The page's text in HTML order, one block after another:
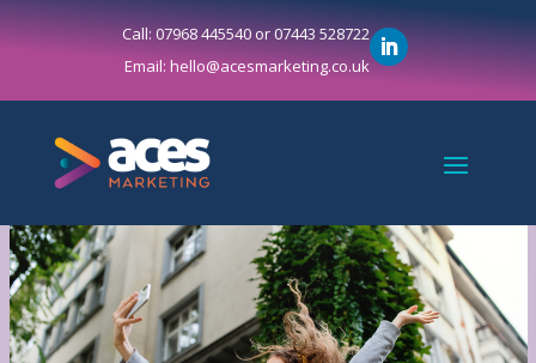
Call: 07968 445540 or 07443 528722
Email: hello@acesmarketing.co.uk